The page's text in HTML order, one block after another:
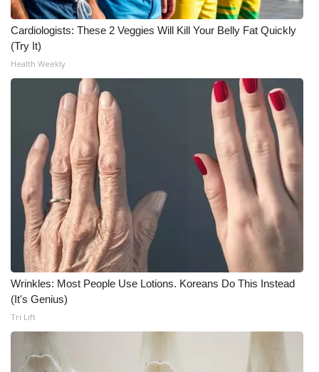
Cardiologists: These 2 Veggies Will Kill Your Belly Fat Quickly
(Try It)
Health Weekly
Wrinkles: Most People Use Lotions. Koreans Do This Instead
(It's Genius)
Tri Lift